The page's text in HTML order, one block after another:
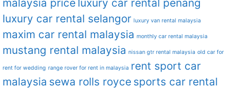
malaysia price luxury car rental penang
luxury car rental selangor luxury van rental malaysia
maxim car rental malaysia monthly car rental malaysia
mustang rental malaysia nissan gtr rental malaysia old car for
rent for wedding range rover for rent in malaysia rent sport car
malaysia sewa rolls royce sports car rental